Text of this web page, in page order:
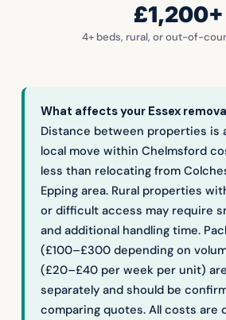
£1,200+
4+ beds, rural, or out-of-
What affects your Essex
Distance between properties is
local move within Chelmsford
less than relocating from
Epping area. Rural properties
or difficult access may require
and additional handling time.
(£100–£300 depending on
(£20–£40 per week per unit)
separately and should be
comparing quotes. All costs are